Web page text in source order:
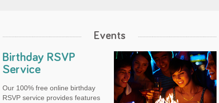
Events
Birthday RSVP
Service
Our 100% free online birthday
RSVP service provides features